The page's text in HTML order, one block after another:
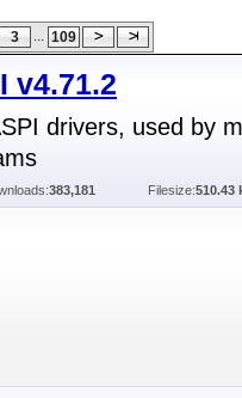
3 ... 109
v4.71.2
drivers, used by
383,181 Filesize:510.43